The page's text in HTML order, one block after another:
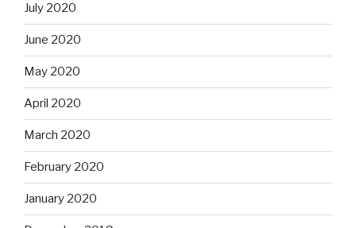
July 2020
June 2020
May 2020
April 2020
March 2020
February 2020
January 2020